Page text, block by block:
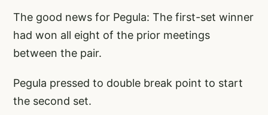
The good news for Pegula: The first-set winner
had won all eight of the prior meetings
between the pair.
Pegula pressed to double break point to start
the second set.